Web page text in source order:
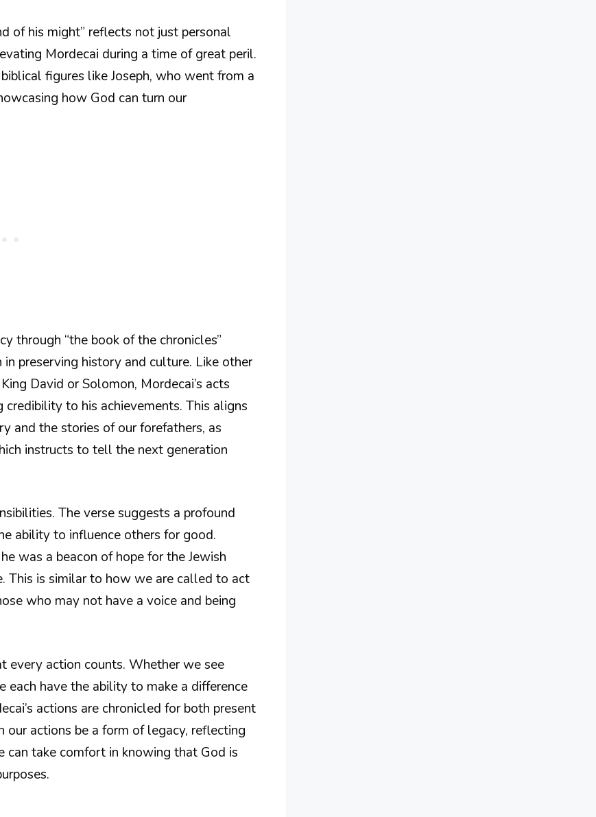
of his might” reflects not just personal
Mordecai during a time of great peril.
figures like Joseph, who went from a
how God can turn our
through “the book of the chronicles”
preserving history and culture. Like other
David or Solomon, Mordecai’s acts
to his achievements. This aligns
and the stories of our forefathers, as
instructs to tell the next generation
The verse suggests a profound
ability to influence others for good.
was a beacon of hope for the Jewish
This is similar to how we are called to act
who may not have a voice and being
every action counts. Whether we see
have the ability to make a difference
actions are chronicled for both present
actions be a form of legacy, reflecting
take comfort in knowing that God is